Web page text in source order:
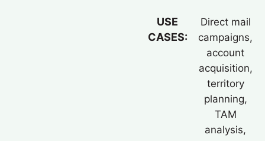
USE
CASES:
Direct mail
campaigns,
account
acquisition,
territory
planning,
TAM
analysis,